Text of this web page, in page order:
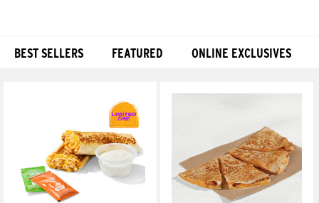
BEST SELLERS FEATURED ONLINE EXCLUSIVES